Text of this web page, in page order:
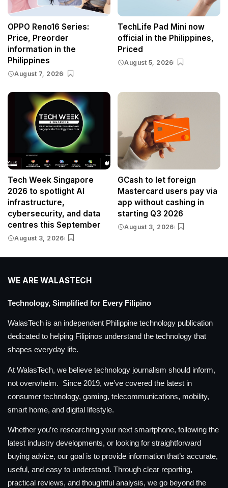
OPPO Reno16 Series:
Price, Preorder
information in the
Philippines
August 7, 2026
TechLife Pad Mini now
official in the Philippines,
Priced
August 5, 2026
Tech Week Singapore
2026 to spotlight AI
infrastructure,
cybersecurity, and data
centres this September
August 3, 2026
GCash to let foreign
Mastercard users pay via
app without cashing in
starting Q3 2026
August 3, 2026
WE ARE WALASTECH
Technology, Simplified for Every Filipino
WalasTech is an independent Philippine technology publication
dedicated to helping Filipinos understand the technology that
shapes everyday life.
At WalasTech, we believe technology journalism should inform,
not overwhelm. Since 2019, we’ve covered the latest in
consumer technology, gaming, telecommunications, mobility,
smart home, and digital lifestyle.
Whether you’re researching your next smartphone, following the
latest industry developments, or looking for straightforward
buying advice, our goal is to provide information that’s accurate,
useful, and easy to understand. Through clear reporting,
practical reviews, and thoughtful analysis, we go beyond the